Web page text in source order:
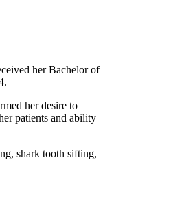
her Bachelor of
her desire to
patients and ability
shark tooth sifting,